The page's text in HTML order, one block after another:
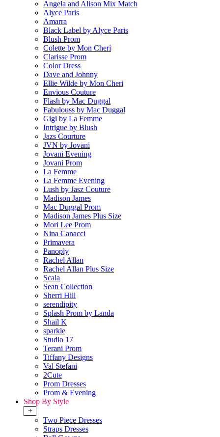
Angela and Alison Mix Match
Alyce Paris
Amarra
Black Label by Alyce Paris
Blush Prom
Colette by Mon Cheri
Clarisse Prom
Color Dress
Dave and Johnny
Ellie Wilde by Mon Cheri
Envious Couture
Flash by Mac Duggal
Fabulouss by Mac Duggal
Gigi by La Femme
Intrigue by Blush
Jazs Courture
JVN by Jovani
Jovani Evening
Jovani Prom
La Femme
La Femme Evening
Lush by Jasz Couture
Madison James
Mac Duggal Prom
Madison James Plus Size
Mori Lee Prom
Nina Canacci
Primavera
Panoply
Rachel Allan
Rachel Allan Plus Size
Scala
Sean Collection
Sherri Hill
serendipity
Splash Prom by Landa
Shail K
sparkle
Studio 17
Terani Prom
Tiffany Designs
Val Stefani
2Cute
Prom Dresses
Prom & Evening
Shop By Style
+
Two Piece Dresses
Straps Dresses